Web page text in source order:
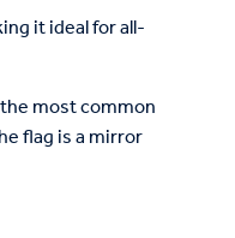
it ideal for all-
most common
flag is a mirror